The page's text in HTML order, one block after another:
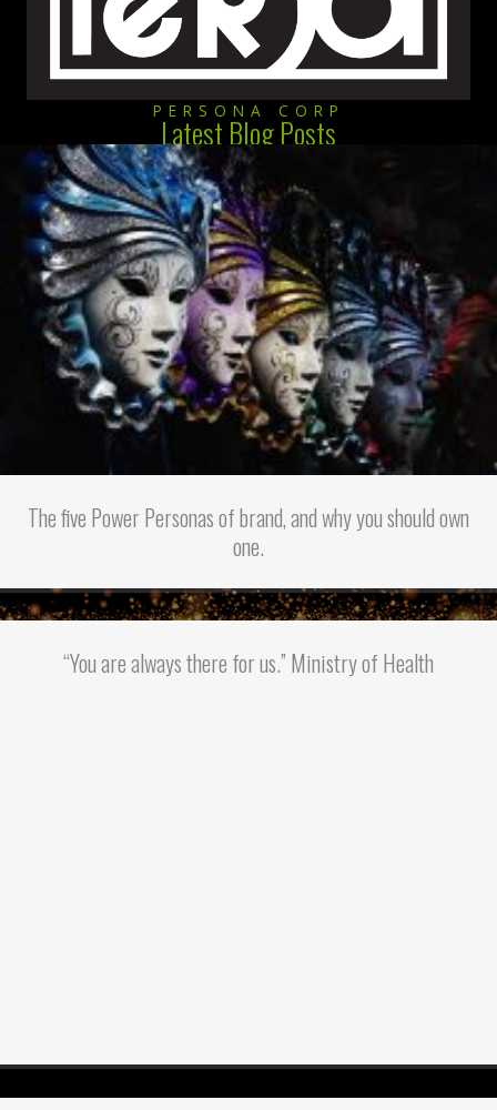
PERSONA CORP
Latest Blog Posts
The five Power Personas of brand, and why you should own
one.
“You are always there for us.” Ministry of Health